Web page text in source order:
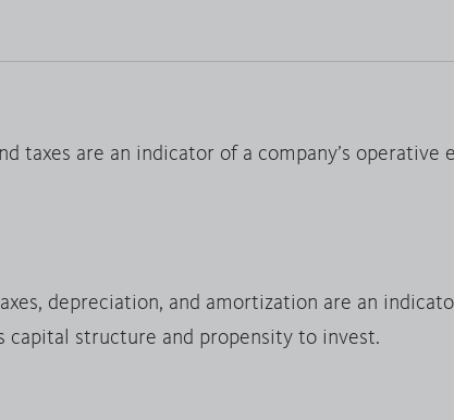
taxes are an indicator of a company’s operative
depreciation, and amortization are an
capital structure and propensity to invest.